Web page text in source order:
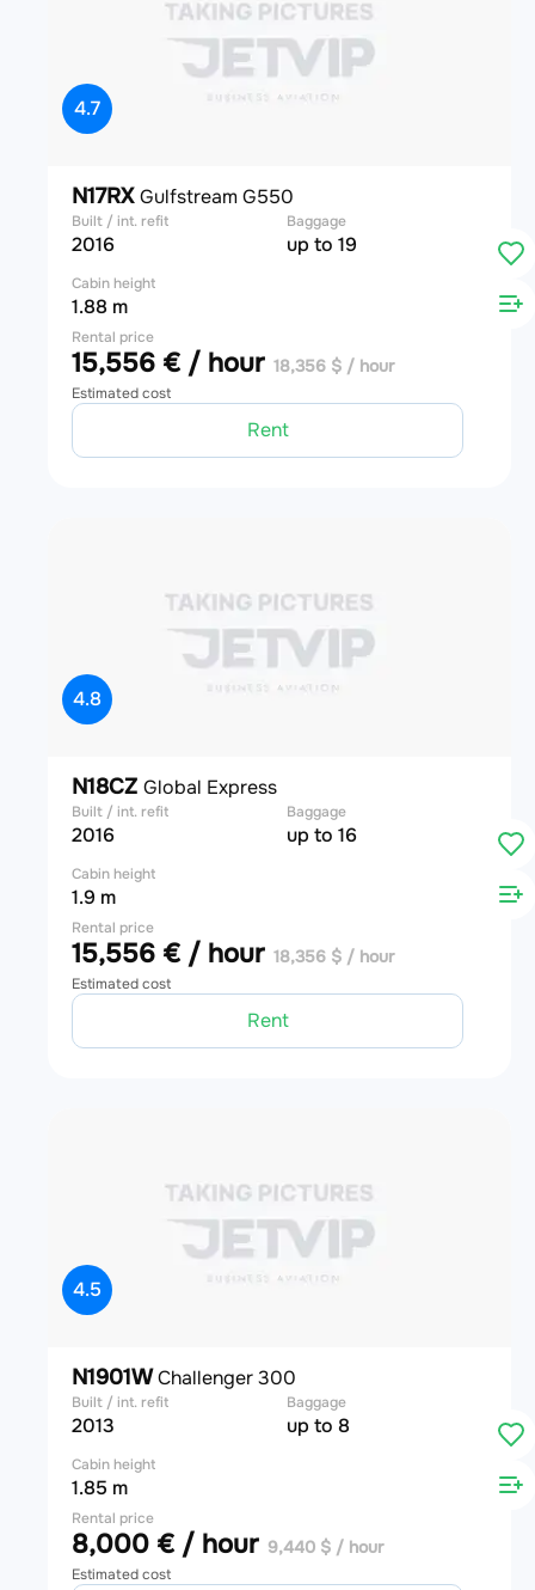
4.7
N17RXGulfstream G550
Built / int. refit
2016
Baggage
up to 19
Cabin height
1.88 m
Rental price
15,556 € / hour 18,356 $ / hour
Estimated cost
Rent
4.8
N18CZ Global Express
Built / int. refit
2016
Baggage
up to 16
Cabin height
1.9 m
Rental price
15,556 € / hour 18,356 $ / hour
Estimated cost
Rent
4.5
N1901WChallenger 300
Built / int. refit
2013
Baggage
up to 8
Cabin height
1.85 m
Rental price
8,000 € / hour 9,440 $ / hour
Estimated cost